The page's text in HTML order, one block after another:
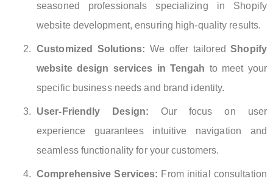
seasoned professionals specializing in Shopify
website development, ensuring high-quality results.
Customized Solutions: We offer tailoredShopify
website design services in Tengah to meet your
specific business needs and brand identity.
User-Friendly Design: Our focus on user
experience guarantees intuitive navigation and
seamless functionality for your customers.
Comprehensive Services: From initial consultation